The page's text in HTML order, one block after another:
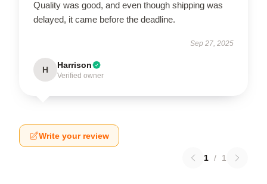
Quality was good, and even though shipping was
delayed, it came before the deadline.
Sep 27, 2025
H Harrison
Verified owner
Write your review
1 / 1